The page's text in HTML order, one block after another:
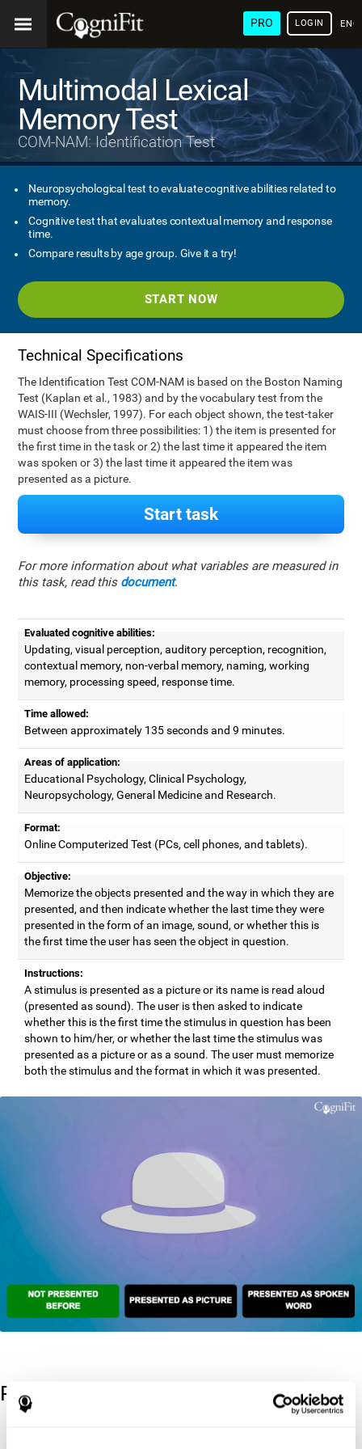
PRO LOGIN
Multimodal Lexical
Memory Test
COM-NAM: Identification Test
Neuropsychological test to evaluate cognitive abilities related to
memory.
Cognitive test that evaluates contextual memory and response
time.
Compare results by age group. Give it a try!
START NOW
Technical Specifications
The Identification Test COM-NAM is based on the Boston Naming
Test (Kaplan et al., 1983) and by the vocabulary test from the
WAIS-III (Wechsler, 1997). For each object shown, the test-taker
must choose from three possibilities: 1) the item is presented for
the first time in the task or 2) the last time it appeared the item
was spoken or 3) the last time it appeared the item was
presented as a picture.
Start task
For more information about what variables are measured in
this task, read this document.
Evaluated cognitive abilities:
Updating, visual perception, auditory perception, recognition,
contextual memory, non-verbal memory, naming, working
memory, processing speed, response time.
Time allowed:
Between approximately 135 seconds and 9 minutes.
Areas of application:
Educational Psychology, Clinical Psychology,
Neuropsychology, General Medicine and Research.
Format:
Online Computerized Test (PCs, cell phones, and tablets).
Objective:
Memorize the objects presented and the way in which they are
presented, and then indicate whether the last time they were
presented in the form of an image, sound, or whether this is
the first time the user has seen the object in question.
Instructions:
A stimulus is presented as a picture or its name is read aloud
(presented as sound). The user is then asked to indicate
whether this is the first time the stimulus in question has been
shown to him/her, or whether the last time the stimulus was
presented as a picture or as a sound. The user must memorize
both the stimulus and the format in which it was presented.
References